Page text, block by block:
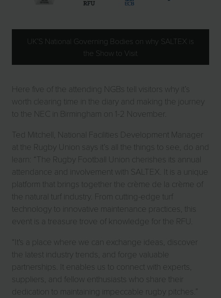
UK’S National Governing Bodies on why SALTEX is
the Show to Visit
Here five of the attending NGBs tell visitors why it’s
worth clearing time in the diary and making the journey
to the NEC in Birmingham on 1-2 November.
Ted Mitchell, National Facilities Development Manager
at the Rugby Union says it’s all the things to see, do and
learn: “The Rugby Football Union cherishes its annual
attendance and involvement with SALTEX. It is a unique
platform that brings together the crème de la crème of
the natural turf industry. From cutting-edge turf
technology to innovative maintenance practices, this
event is a treasure trove of knowledge for the RFU.
“It's a place where we can exchange ideas, discover
the latest industry trends, and forge valuable
partnerships. It enables us to connect with experts,
suppliers, and fellow enthusiasts who share their
dedication to maintaining impeccable rugby pitches.”